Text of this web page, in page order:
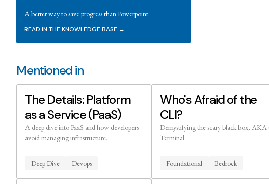
A better way to save progress than Powerpoint.
READ IN THE KNOWLEDGE BASE →
Mentioned in
The Details: Platform
as a Service (PaaS)
A deep dive into PaaS and how developers
avoid managing infrastructure.
Deep Dive Devops
Who's Afraid of the
CLI?
Demystifying the scary black box, AKA
Terminal.
Foundational Bedrock